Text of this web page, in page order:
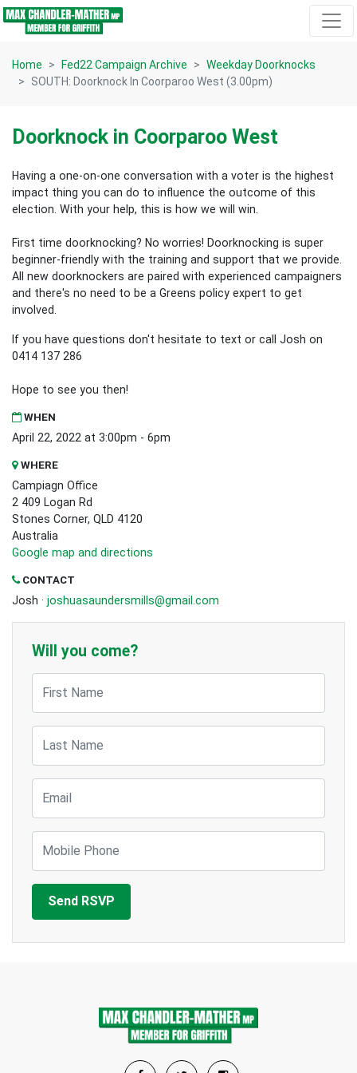
Skip navigation
Home Fed22 Campaign Archive
Weekday Doorknocks
SOUTH: Doorknock In Coorparoo West (3.00pm)
Doorknock in Coorparoo West
Having a one-on-one conversation with a voter is the highest
impact thing you can do to influence the outcome of this
election. With your help, this is how we will win.
First time doorknocking? No worries! Doorknocking is super
beginner-friendly with the training and support that we provide.
All new doorknockers are paired with experienced campaigners
and there's no need to be a Greens policy expert to get
involved.
If you have questions don't hesitate to text or call Josh on
0414 137 286
Hope to see you then!
WHEN
April 22, 2022 at 3:00pm - 6pm
WHERE
Campiagn Office
2 409 Logan Rd
Stones Corner, QLD 4120
Australia
Google map and directions
CONTACT
Josh · joshuasaundersmills@gmail.com
Will you come?
First Name
Last Name
Email
Mobile Phone